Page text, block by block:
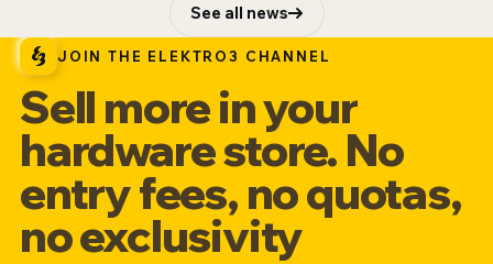
See all news
JOIN THE ELEKTRO3 CHANNEL
Sell more in your
hardware store. No
entry fees, no quotas,
no exclusivity